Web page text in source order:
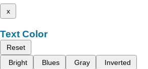
x
Text Color
Reset
Bright
Blues Gray Inverted